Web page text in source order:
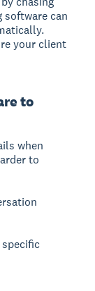
software can
your client
to
when
to